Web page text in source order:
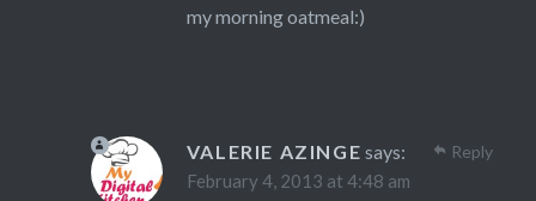
my morning oatmeal:)
VALERIE AZINGE says:
February 4, 2013 at 4:48 am
Reply